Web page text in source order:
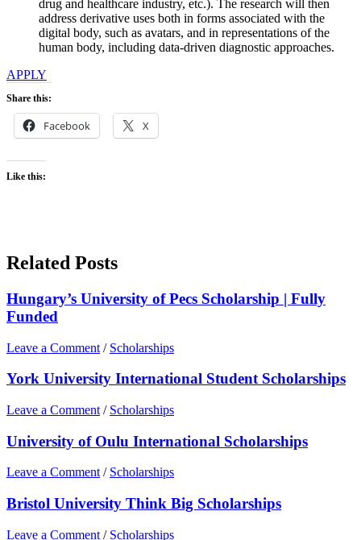
drug and healthcare industry, etc.). The research will then
address derivative uses both in forms associated with the
digital body, such as avatars, and in representations of the
human body, including data-driven diagnostic approaches.
APPLY
Share this:
Facebook X
Like this:
Related Posts
Hungary’s University of Pecs Scholarship | Fully
Funded
Leave a Comment / Scholarships
York University International Student Scholarships
Leave a Comment / Scholarships
University of Oulu International Scholarships
Leave a Comment / Scholarships
Bristol University Think Big Scholarships
Leave a Comment / Scholarships